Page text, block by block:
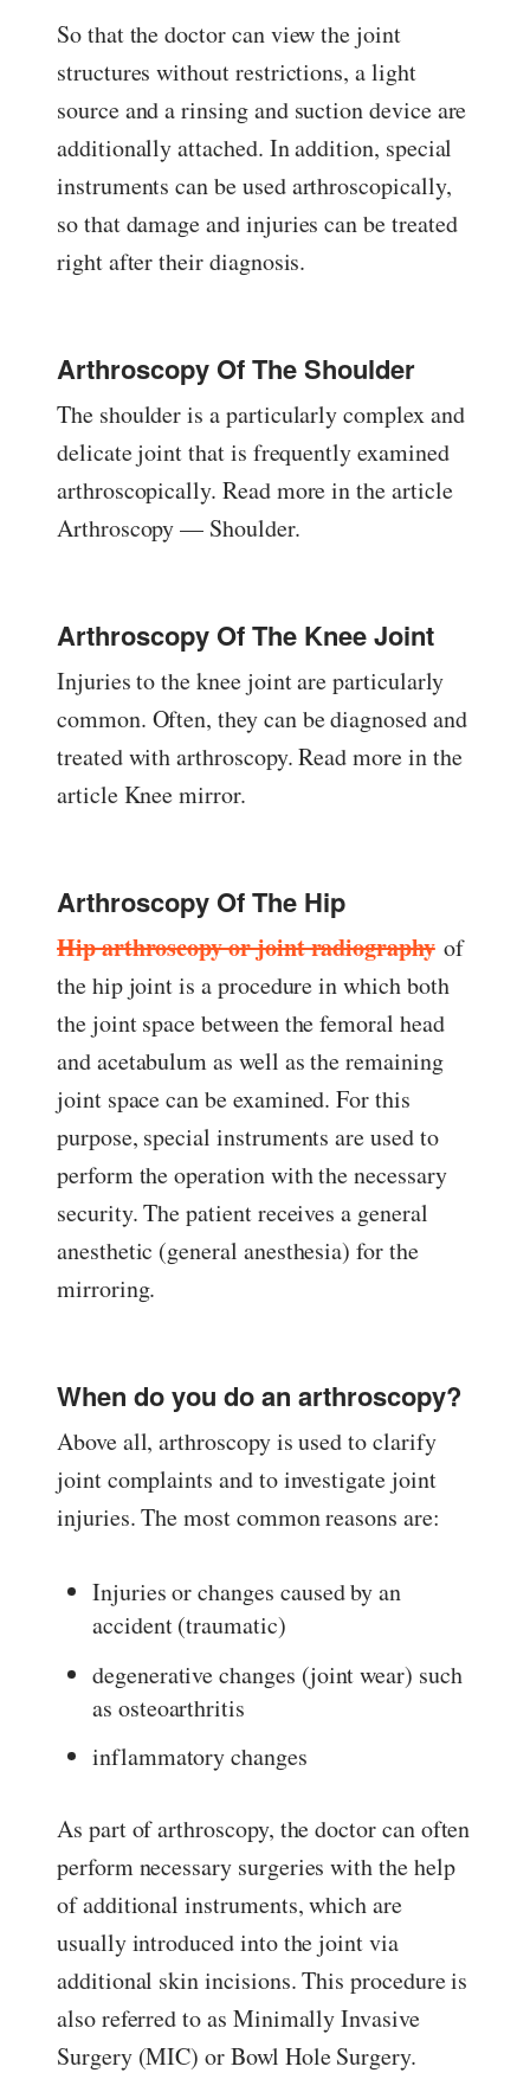
So that the doctor can view the joint
structures without restrictions, a light
source and a rinsing and suction device are
additionally attached. In addition, special
instruments can be used arthroscopically,
so that damage and injuries can be treated
right after their diagnosis.
Arthroscopy Of The Shoulder
The shoulder is a particularly complex and
delicate joint that is frequently examined
arthroscopically. Read more in the article
Arthroscopy — Shoulder.
Arthroscopy Of The Knee Joint
Injuries to the knee joint are particularly
common. Often, they can be diagnosed and
treated with arthroscopy. Read more in the
article Knee mirror.
Arthroscopy Of The Hip
Hip arthroscopy or joint radiographyof
the hip joint is a procedure in which both
the joint space between the femoral head
and acetabulum as well as the remaining
joint space can be examined. For this
purpose, special instruments are used to
perform the operation with the necessary
security. The patient receives a general
anesthetic (general anesthesia) for the
mirroring.
When do you do an arthroscopy?
Above all, arthroscopy is used to clarify
joint complaints and to investigate joint
injuries. The most common reasons are:
Injuries or changes caused by an
accident (traumatic)
degenerative changes (joint wear) such
as osteoarthritis
inflammatory changes
As part of arthroscopy, the doctor can often
perform necessary surgeries with the help
of additional instruments, which are
usually introduced into the joint via
additional skin incisions. This procedure is
also referred to as Minimally Invasive
Surgery (MIC) or Bowl Hole Surgery.